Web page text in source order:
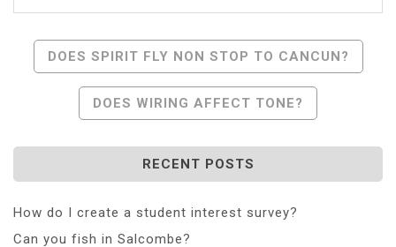
Post
Navigation
DOES SPIRIT FLY NON STOP TO CANCUN?
DOES WIRING AFFECT TONE?
RECENT POSTS
How do I create a student interest survey?
Can you fish in Salcombe?